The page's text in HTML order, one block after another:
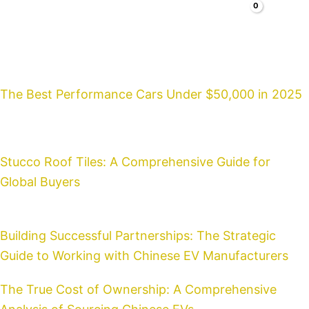
The Best Performance Cars Under $50,000 in 2025
Stucco Roof Tiles: A Comprehensive Guide for
Global Buyers
Building Successful Partnerships: The Strategic
Guide to Working with Chinese EV Manufacturers
The True Cost of Ownership: A Comprehensive